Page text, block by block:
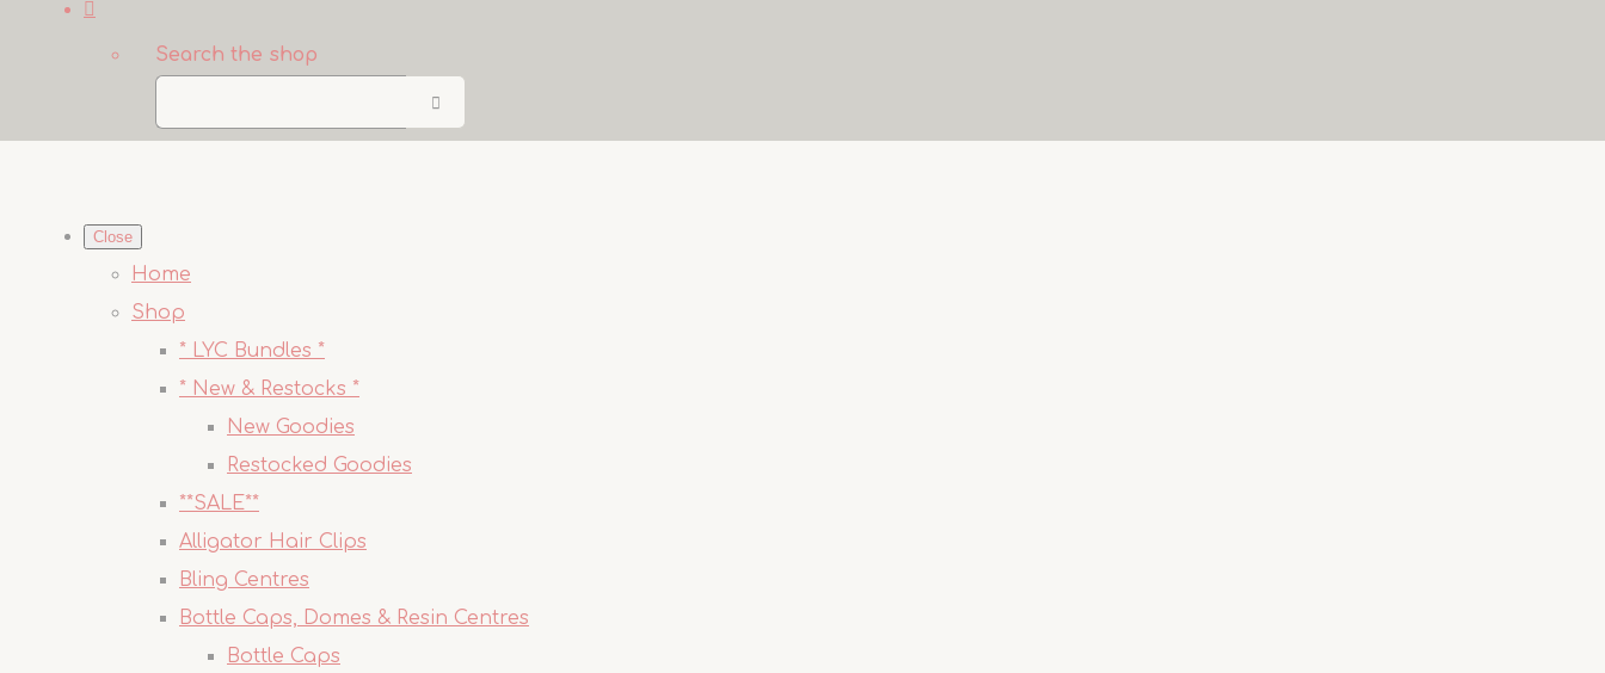
Search the shop
Close
Home
Shop
* LYC Bundles *
* New & Restocks *
New Goodies
Restocked Goodies
**SALE**
Alligator Hair Clips
Bling Centres
Bottle Caps, Domes & Resin Centres
Bottle Caps